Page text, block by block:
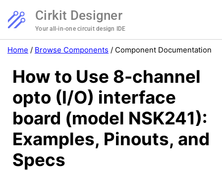
Cirkit Designer
Your all-in-one circuit design IDE
Home / Browse Components / Component Documentation
How to Use 8-channel
opto (I/O) interface
board (model NSK241):
Examples, Pinouts, and
Specs